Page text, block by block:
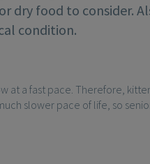
dry food to consider.
condition.
at a fast pace. Therefore,
slower pace of life, so